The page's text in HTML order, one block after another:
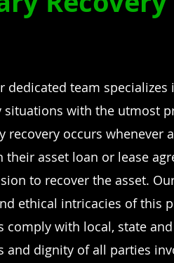
dedicated team
situations with the utmost
recovery occurs whenever
their asset loan or lease
to recover the asset.
ethical intricacies of this
comply with local, state
and dignity of all parties